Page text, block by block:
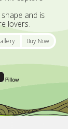
shape and is
lovers.
Buy Now